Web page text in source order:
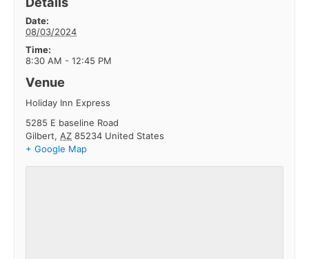
Date:
08/03/2024
Time:
8:30 AM - 12:45 PM
Venue
Holiday Inn Express
5285 E baseline Road
Gilbert, AZ 85234 United States
+ Google Map